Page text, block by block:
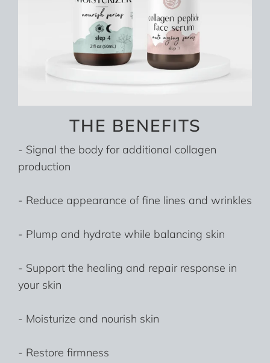
THE BENEFITS
- Signal the body for additional collagen
production
- Reduce appearance of fine lines and wrinkles
- Plump and hydrate while balancing skin
- Support the healing and repair response in
your skin
- Moisturize and nourish skin
- Restore firmness